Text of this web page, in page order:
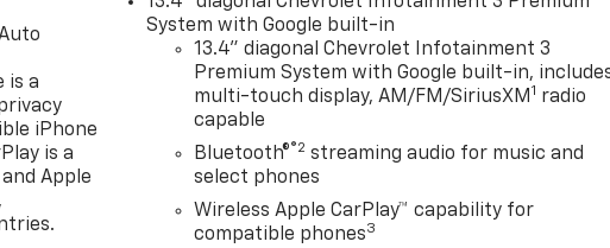
is a
iPhone
is a
Apple
System with Google built-in
13.4" diagonal Chevrolet Infotainment 3
Premium System with Google built-in,
multi-touch display, AM/FM/SiriusXM1 radio
capable
Bluetooth®®2 streaming audio for music and
select phones
Wireless Apple CarPlay™ capability for
compatible phones3